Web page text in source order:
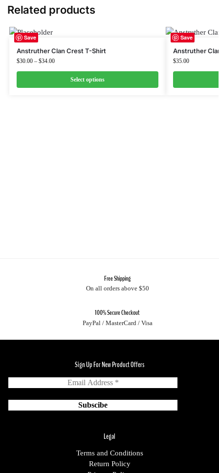
Related products
Save
Anstruther Clan Crest T-Shirt
$30.00 – $34.00
Select options
Save
Anstruther
$35.00
Free Shipping
On all orders above $50
100% Secure Checkout
PayPal / MasterCard / Visa
Sign Up For New Product Offers
Legal
Terms and Conditions
Return Policy